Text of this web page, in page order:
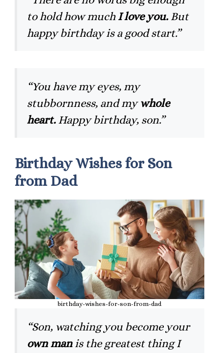
to hold how muchI love you.But
happy birthday is a good start.”
“You have my eyes, my
stubbornness, and mywhole
heart.Happy birthday, son.”
Birthday Wishes for Son
from Dad
birthday-wishes-for-son-from-dad
“Son, watching you become your
own manis the greatest thing I